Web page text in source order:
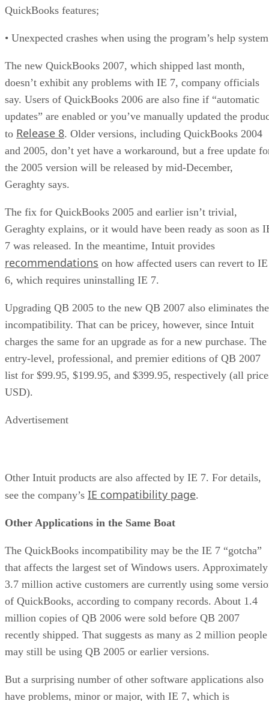
QuickBooks features;
• Unexpected crashes when using the program’s help
The new QuickBooks 2007, which shipped last month,
doesn’t exhibit any problems with IE 7, company officials
say. Users of QuickBooks 2006 are also fine if “automatic
updates” are enabled or you’ve manually updated the
to Release 8. Older versions, including QuickBooks 2004
and 2005, don’t yet have a workaround, but a free update
the 2005 version will be released by mid-December,
Geraghty says.
The fix for QuickBooks 2005 and earlier isn’t trivial,
Geraghty explains, or it would have been ready as soon as
7 was released. In the meantime, Intuit provides
recommendations on how affected users can revert to IE
6, which requires uninstalling IE 7.
Upgrading QB 2005 to the new QB 2007 also eliminates the
incompatibility. That can be pricey, however, since Intuit
charges the same for an upgrade as for a new purchase. The
entry-level, professional, and premier editions of QB 2007
list for $99.95, $199.95, and $399.95, respectively (all
USD).
Advertisement
Other Intuit products are also affected by IE 7. For details,
see the company’s IE compatibility page.
Other Applications in the Same Boat
The QuickBooks incompatibility may be the IE 7 “gotcha”
that affects the largest set of Windows users. Approximately
3.7 million active customers are currently using some
of QuickBooks, according to company records. About 1.4
million copies of QB 2006 were sold before QB 2007
recently shipped. That suggests as many as 2 million people
may still be using QB 2005 or earlier versions.
But a surprising number of other software applications also
have problems, minor or major, with IE 7, which is